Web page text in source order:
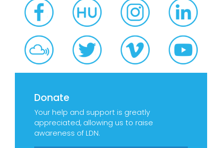
Donate
Your help and support is greatly
appreciated, allowing us to raise
awareness of LDN.